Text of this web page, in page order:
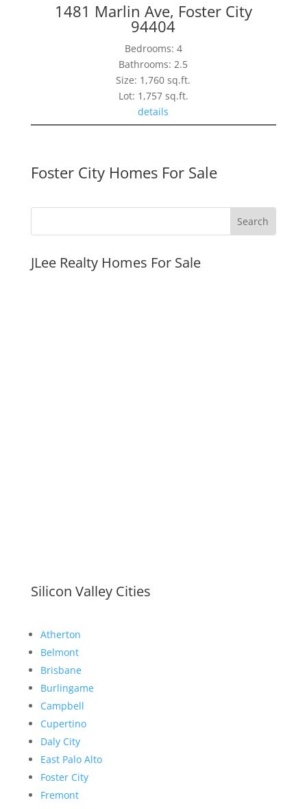
1481 Marlin Ave, Foster City
94404
Bedrooms: 4
Bathrooms: 2.5
Size: 1,760 sq.ft.
Lot: 1,757 sq.ft.
details
Foster City Homes For Sale
JLee Realty Homes For Sale
Silicon Valley Cities
Atherton
Belmont
Brisbane
Burlingame
Campbell
Cupertino
Daly City
East Palo Alto
Foster City
Fremont